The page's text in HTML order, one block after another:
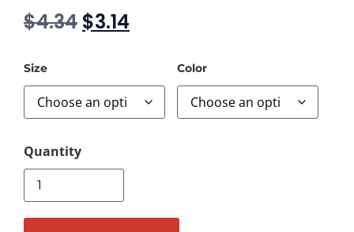
$4.34 $3.14
Size Color